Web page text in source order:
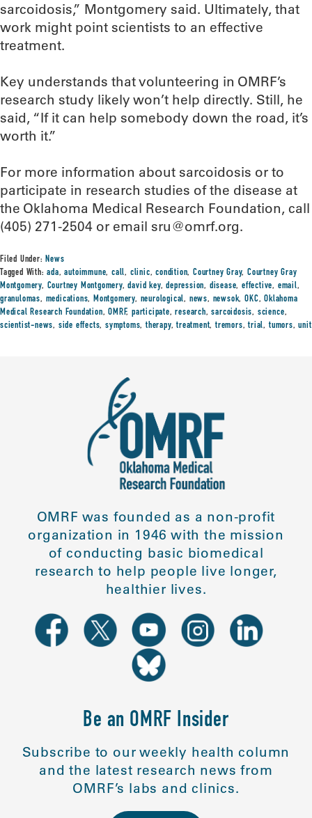
sarcoidosis,” Montgomery said. Ultimately, that
work might point scientists to an effective
treatment.
Key understands that volunteering in OMRF’s
research study likely won’t help directly. Still, he
said, “If it can help somebody down the road, it’s
worth it.”
For more information about sarcoidosis or to
participate in research studies of the disease at
the Oklahoma Medical Research Foundation, call
(405) 271-2504 or email sru@omrf.org.
Filed Under:News
Tagged With:ada,autoimmune,call, clinic,condition,Courtney Gray,Courtney Gray
Montgomery, Courtney Montgomery,david key,depression, disease,effective, email,
granulomas, medications,Montgomery, neurological, news, newsok,OKC,Oklahoma
Medical Research Foundation,OMRF,participate,research,sarcoidosis, science,
scientist-news, side effects,symptoms,therapy,treatment,tremors,trial,tumors,unit
OMRF was founded as a non-profit
organization in 1946 with the mission
of conducting basic biomedical
research to help people live longer,
healthier lives.
Be an OMRF Insider
Subscribe to our weekly health column
and the latest research news from
OMRF’s labs and clinics.